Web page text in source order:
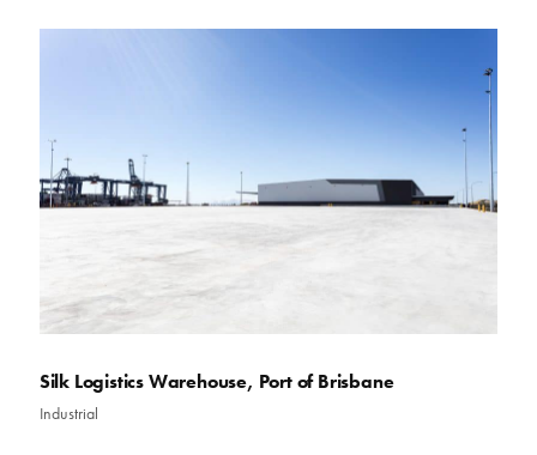
Silk Logistics Warehouse, Port of Brisbane
Industrial